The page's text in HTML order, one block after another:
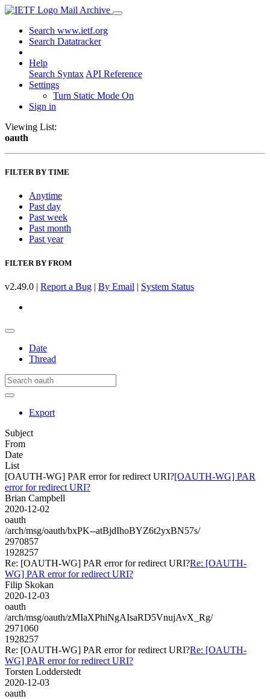
Mail Archive
Search www.ietf.org
Search Datatracker
Help
Search Syntax API Reference
Settings
Turn Static Mode On
Sign in
Viewing List:
oauth
FILTER BY TIME
Anytime
Past day
Past week
Past month
Past year
FILTER BY FROM
v2.49.0 | Report a Bug | By Email | System Status
Date
Thread
Export
Subject
From
Date
List
[OAUTH-WG] PAR error for redirect URI?[OAUTH-WG] PAR
error for redirect URI?
Brian Campbell
2020-12-02
oauth
/arch/msg/oauth/bxPK--atBjdIhoBYZ6t2yxBN57s/
2970857
1928257
Re: [OAUTH-WG] PAR error for redirect URI?Re: [OAUTH-
WG] PAR error for redirect URI?
Filip Skokan
2020-12-03
oauth
/arch/msg/oauth/zMIaXPhiNgAIsaRD5VnujAvX_Rg/
2971060
1928257
Re: [OAUTH-WG] PAR error for redirect URI?Re: [OAUTH-
WG] PAR error for redirect URI?
Torsten Lodderstedt
2020-12-03
oauth